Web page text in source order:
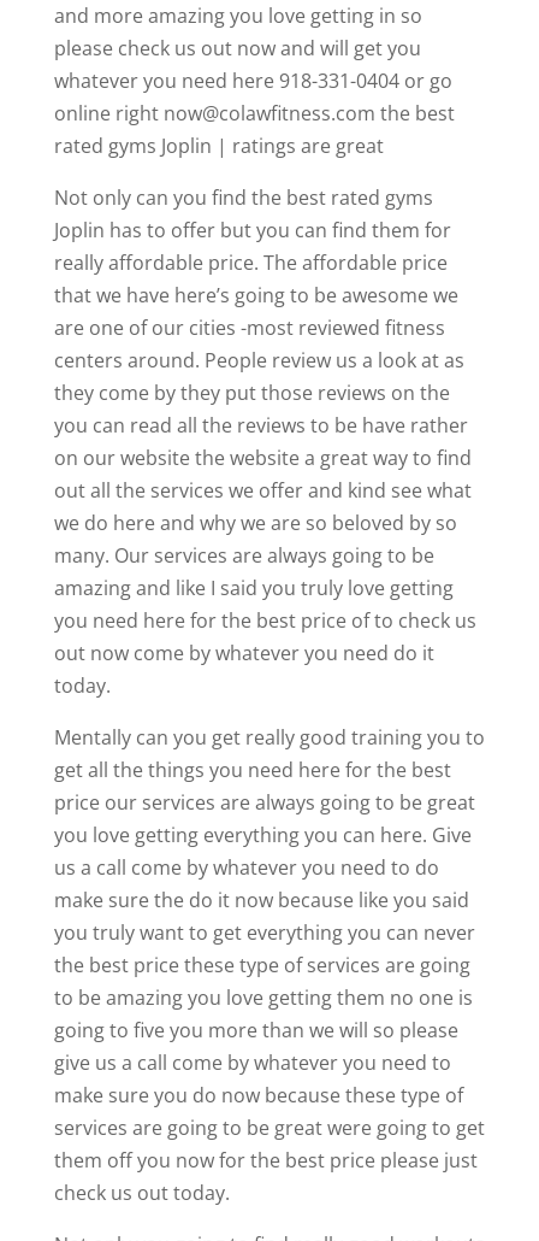
and more amazing you love getting in so
please check us out now and will get you
whatever you need here 918-331-0404 or go
online right now@colawfitness.com the best
rated gyms Joplin | ratings are great
Not only can you find the best rated gyms
Joplin has to offer but you can find them for
really affordable price. The affordable price
that we have here’s going to be awesome we
are one of our cities -most reviewed fitness
centers around. People review us a look at as
they come by they put those reviews on the
you can read all the reviews to be have rather
on our website the website a great way to find
out all the services we offer and kind see what
we do here and why we are so beloved by so
many. Our services are always going to be
amazing and like I said you truly love getting
you need here for the best price of to check us
out now come by whatever you need do it
today.
Mentally can you get really good training you to
get all the things you need here for the best
price our services are always going to be great
you love getting everything you can here. Give
us a call come by whatever you need to do
make sure the do it now because like you said
you truly want to get everything you can never
the best price these type of services are going
to be amazing you love getting them no one is
going to five you more than we will so please
give us a call come by whatever you need to
make sure you do now because these type of
services are going to be great were going to get
them off you now for the best price please just
check us out today.